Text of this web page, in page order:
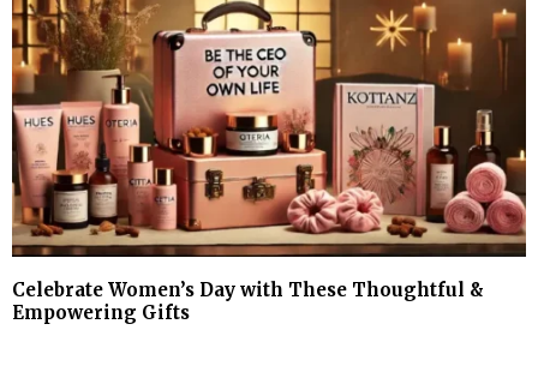
Celebrate Women’s Day with These Thoughtful &
Empowering Gifts